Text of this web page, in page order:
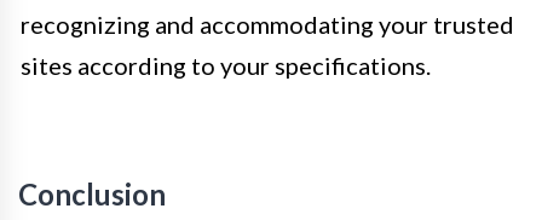
recognizing and accommodating your trusted
sites according to your specifications.
Conclusion